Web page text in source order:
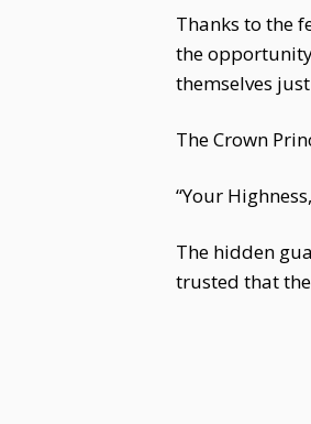
Thanks to the
the
themselves
The Crown
“Your
The hidden
trusted that